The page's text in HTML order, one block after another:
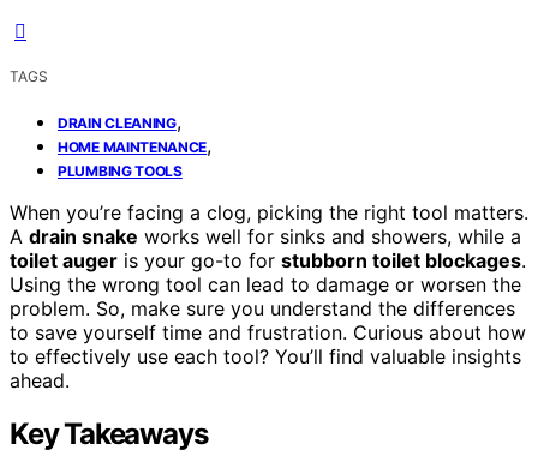
TAGS
DRAIN CLEANING,
HOME MAINTENANCE,
PLUMBING TOOLS
When you’re facing a clog, picking the right tool matters.
A drain snake works well for sinks and showers, while a
toilet auger is your go-to for stubborn toilet blockages.
Using the wrong tool can lead to damage or worsen the
problem. So, make sure you understand the differences
to save yourself time and frustration. Curious about how
to effectively use each tool? You’ll find valuable insights
ahead.
Key Takeaways